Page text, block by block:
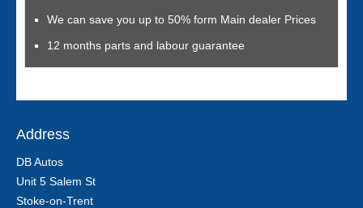
We can save you up to 50% form Main dealer Prices
12 months parts and labour guarantee
Address
DB Autos
Unit 5 Salem St
Stoke-on-Trent